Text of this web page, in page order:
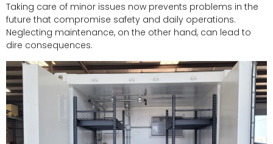
Taking care of minor issues now prevents problems in the
future that compromise safety and daily operations.
Neglecting maintenance, on the other hand, can lead to
dire consequences.